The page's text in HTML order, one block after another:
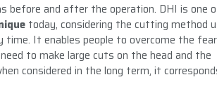
before and after the operation. DHI is one
today, considering the cutting method
It enables people to overcome the
to make large cuts on the head and the
considered in the long term, it